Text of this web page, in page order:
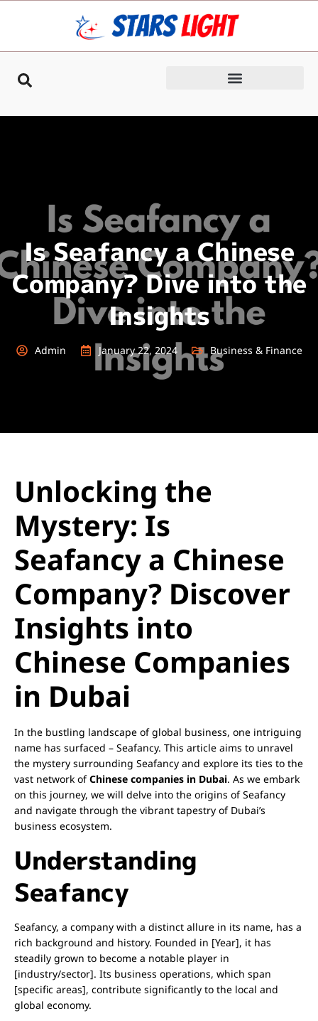
Is Seafancy a Chinese
Company? Dive into the
Insights
Admin January 22, 2024 Business & Finance
Unlocking the
Mystery: Is
Seafancy a Chinese
Company? Discover
Insights into
Chinese Companies
in Dubai
In the bustling landscape of global business, one intriguing
name has surfaced – Seafancy. This article aims to unravel
the mystery surrounding Seafancy and explore its ties to the
vast network ofChinese companies in Dubai. As we embark
on this journey, we will delve into the origins of Seafancy
and navigate through the vibrant tapestry of Dubai’s
business ecosystem.
Understanding
Seafancy
Seafancy, a company with a distinct allure in its name, has a
rich background and history. Founded in [Year], it has
steadily grown to become a notable player in
[industry/sector]. Its business operations, which span
[specific areas], contribute significantly to the local and
global economy.